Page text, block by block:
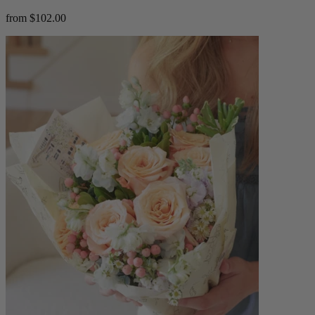
from $102.00